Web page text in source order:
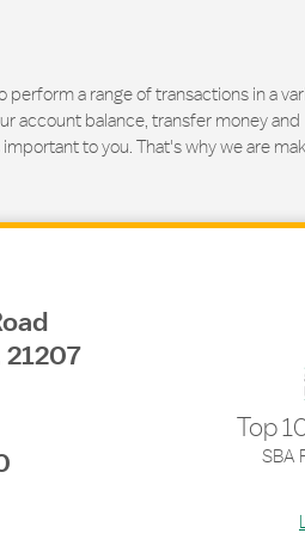
perform a range of transactions in a
account balance, transfer money and
to you. That's why we are
21207
Top
SBA